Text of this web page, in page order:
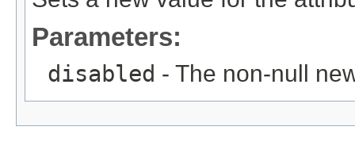
Parameters:
disabled - The non-null